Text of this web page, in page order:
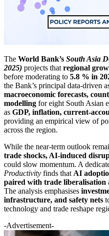
The World Bank’s South Asia
2025) projects that regional
before moderating to 5.8 % in
the Bank’s principal data-driven
macroeconomic forecasts,
modelling for eight South Asian
as GDP, inflation, current-
providing an empirical view of
across the region.
While the near-term outlook
trade shocks, AI-induced
could slow momentum. A
Productivity finds that AI
paired with trade
The analysis emphasises
infrastructure, and safety nets
technology and trade reshape
-Advertisement-